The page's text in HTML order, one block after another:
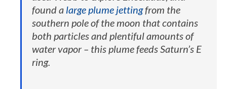
found a large plume jettingfrom the
southern pole of the moon that contains
both particles and plentiful amounts of
water vapor – this plume feeds Saturn’s E
ring.